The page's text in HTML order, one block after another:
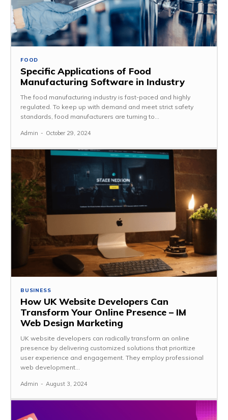
FOOD
Specific Applications of Food
Manufacturing Software in Industry
The food manufacturing industry is fast-paced and highly
regulated. To keep up with demand and meet strict safety
standards, food manufacturers are turning to...
Admin - October 29, 2024
BUSINESS
How UK Website Developers Can
Transform Your Online Presence – IM
Web Design Marketing
UK website developers can radically transform an online
presence by delivering customized solutions that prioritize
user experience and engagement. They employ professional
web development...
Admin - August 3, 2024